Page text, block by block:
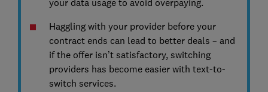
Haggling with your provider before your
contract ends can lead to better deals – and
if the offer isn’t satisfactory, switching
providers has become easier with text-to-
switch services.